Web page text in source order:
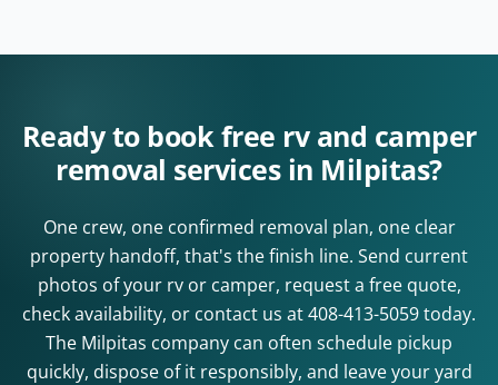
Ready to book free rv and camper
removal services in Milpitas?
One crew, one confirmed removal plan, one clear
property handoff, that's the finish line. Send current
photos of your rv or camper, request a free quote,
check availability, or contact us at408-413-5059today.
The Milpitas company can often schedule pickup
quickly, dispose of it responsibly, and leave your yard